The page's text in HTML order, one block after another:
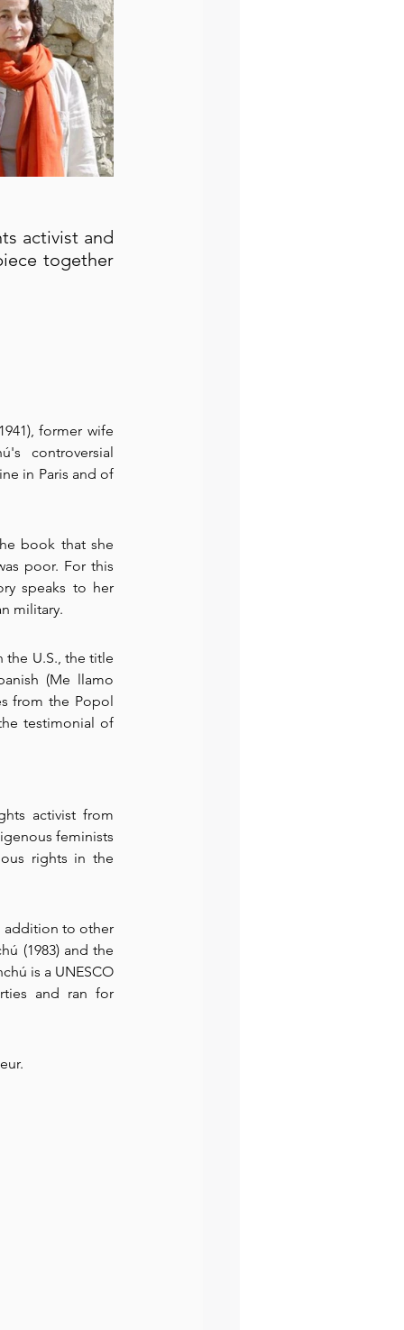
activist and
together
former wife
controversial
in Paris and of
book that she
poor. For this
speaks to her
military.
U.S., the title
(Me llamo
from the Popol
testimonial of
activist from
feminists
rights in the
addition to other
(1983) and the
is a UNESCO
and ran for